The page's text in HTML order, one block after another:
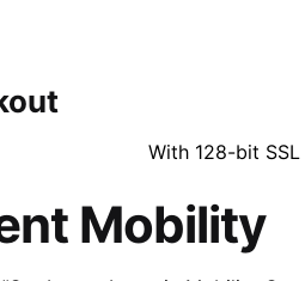
With 128-bit
Mobility